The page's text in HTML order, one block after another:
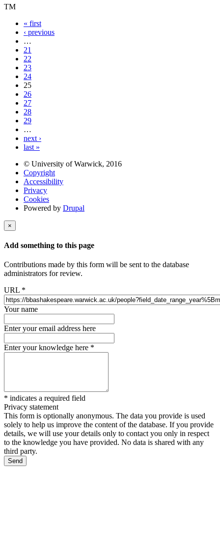
TM
« first
‹ previous
…
21
22
23
24
25
26
27
28
29
…
next ›
last »
© University of Warwick, 2016
Copyright
Accessibility
Privacy
Cookies
Powered by Drupal
×
Add something to this page
Contributions made by this form will be sent to the database
administrators for review.
URL *
Your name
Enter your email address here
Enter your knowledge here *
* indicates a required field
Privacy statement
This form is optionally anonymous. The data you provide is used
solely to help us improve the content of the database. If you provide
details, we will use your details only to contact you only in respect
to the knowledge you have provided. No data is shared with any
third party.